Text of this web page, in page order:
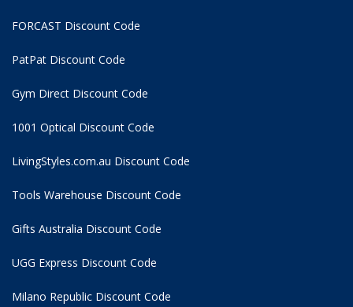
FORCAST Discount Code
PatPat Discount Code
Gym Direct Discount Code
1001 Optical Discount Code
LivingStyles.com.au Discount Code
Tools Warehouse Discount Code
Gifts Australia Discount Code
UGG Express Discount Code
Milano Republic Discount Code